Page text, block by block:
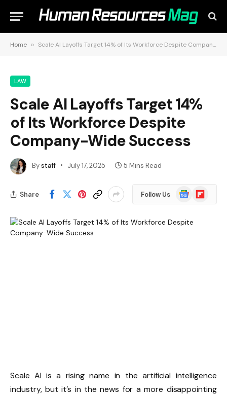
Home » Scale AI Layoffs Target 14% of Its Workforce Despite Company-Wide Success
LAW
Scale AI Layoffs Target 14%
of Its Workforce Despite
Company-Wide Success
Bystaff July 17, 2025 5 Mins Read
Share Follow Us
Google
News
Flipboard
Scale AI is a rising name in the artificial intelligence
industry, but it’s in the news for a more disappointing